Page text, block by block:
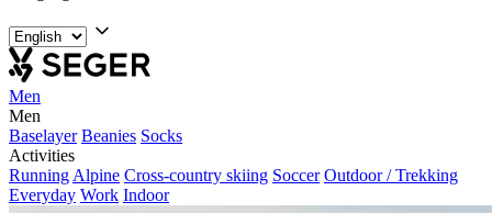
Men
Men
Baselayer Beanies Socks
Activities
Running Alpine Cross-country skiing Soccer Outdoor / Trekking
Everyday Work Indoor